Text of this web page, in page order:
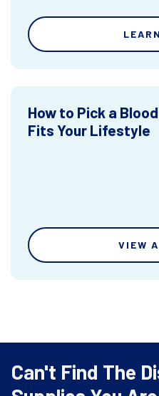
How to Pick a
Fits Your Lifestyle
VIEW
Can't Find The